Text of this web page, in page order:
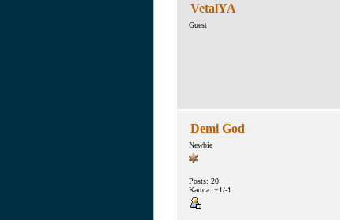
VetalYA
Guest
Demi God
Newbie
Posts: 20
Karma: +1/-1